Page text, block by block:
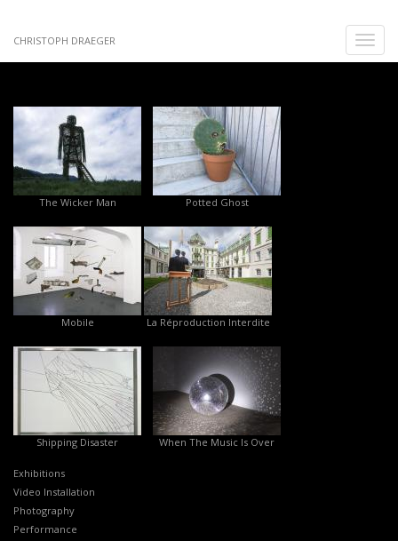
content
CHRISTOPH DRAEGER
Toggle
The Wicker Man Potted Ghost
Mobile La Réproduction Interdite
Shipping Disaster When The Music Is Over
Exhibitions
Video Installation
Photography
Performance